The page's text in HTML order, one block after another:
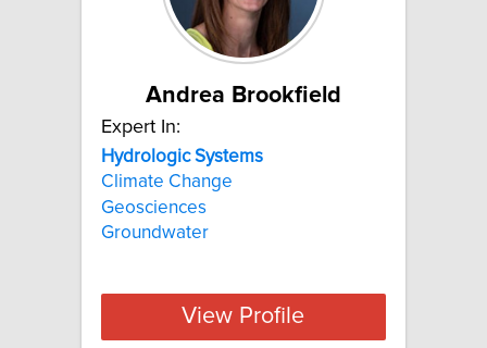
Andrea Brookfield
Expert In:
Hydrologic Systems
Climate Change
Geosciences
Groundwater
View Profile